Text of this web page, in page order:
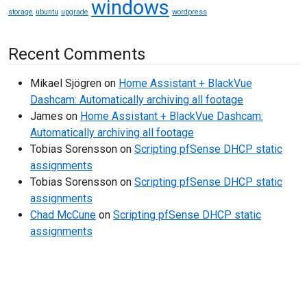
storage ubuntu upgrade windows wordpress
Recent Comments
Mikael Sjögren on Home Assistant + BlackVue
Dashcam: Automatically archiving all footage
James on Home Assistant + BlackVue Dashcam:
Automatically archiving all footage
Tobias Sorensson on Scripting pfSense DHCP static
assignments
Tobias Sorensson on Scripting pfSense DHCP static
assignments
Chad McCune on Scripting pfSense DHCP static
assignments